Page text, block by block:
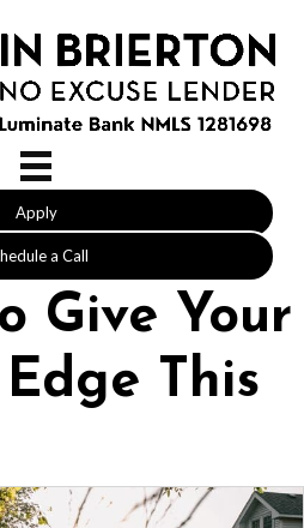
Apply
a Call
Give Your
This